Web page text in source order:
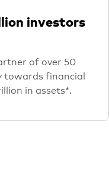
investors
of over 50
towards financial
in assets*.